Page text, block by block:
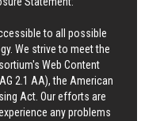
to all possible
We strive to meet the
Web Content
2.1 AA), the American
Act. Our efforts are
any problems